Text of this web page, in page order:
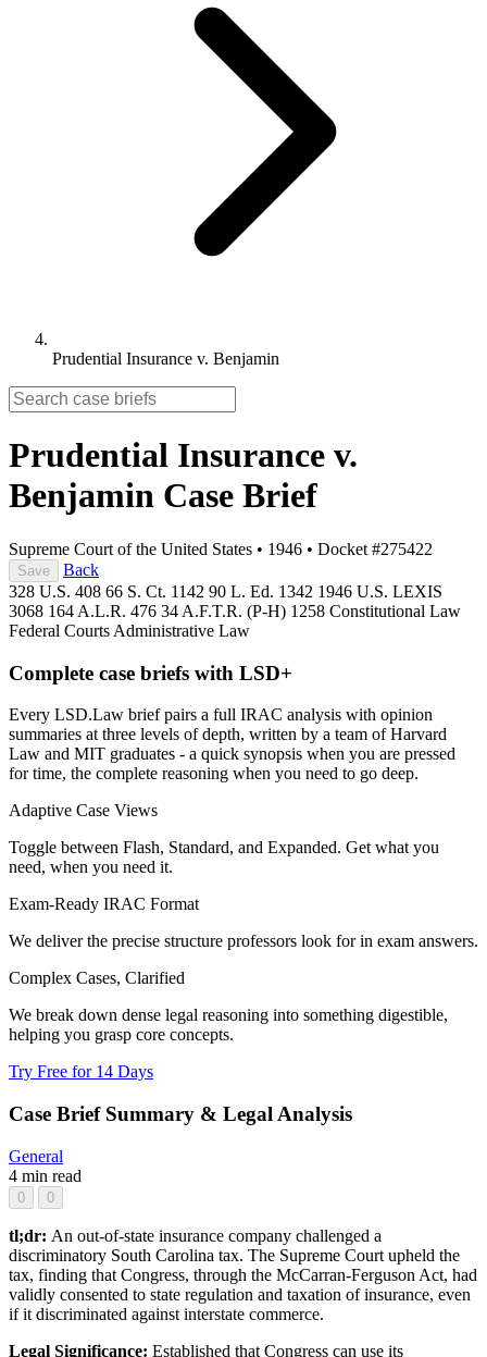
Prudential Insurance v. Benjamin
Prudential Insurance v.
Benjamin Case Brief
Supreme Court of the United States • 1946 • Docket #275422
Save
Back
328 U.S. 408 66 S. Ct. 1142 90 L. Ed. 1342 1946 U.S. LEXIS
3068 164 A.L.R. 476 34 A.F.T.R. (P-H) 1258 Constitutional Law
Federal Courts Administrative Law
Complete case briefs with LSD+
Every LSD.Law brief pairs a full IRAC analysis with opinion
summaries at three levels of depth, written by a team of Harvard
Law and MIT graduates - a quick synopsis when you are pressed
for time, the complete reasoning when you need to go deep.
Adaptive Case Views
Toggle between Flash, Standard, and Expanded. Get what you
need, when you need it.
Exam-Ready IRAC Format
We deliver the precise structure professors look for in exam answers.
Complex Cases, Clarified
We break down dense legal reasoning into something digestible,
helping you grasp core concepts.
Try Free for 14 Days
Case Brief Summary & Legal Analysis
General
4 min read
0 0
tl;dr: An out-of-state insurance company challenged a
discriminatory South Carolina tax. The Supreme Court upheld the
tax, finding that Congress, through the McCarran-Ferguson Act, had
validly consented to state regulation and taxation of insurance, even
if it discriminated against interstate commerce.
Legal Significance: Established that Congress can use its